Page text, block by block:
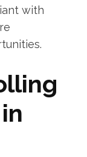
with